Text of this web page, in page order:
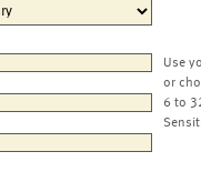
Use
or
6 to